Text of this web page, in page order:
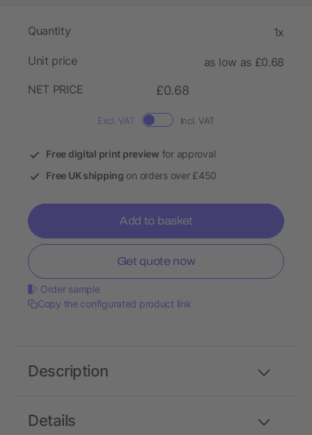
Quantity 1x
Unit price
as low as £0.68
NET PRICE
£0.68
Excl. VAT Incl. VAT
Free digital print preview for approval
Free UK shipping on orders over £450
Add to basket
Get quote now
Order sample
Copy the configurated product link
Details
Description